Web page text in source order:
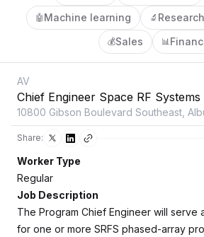
🤖 Machine learning 🔬 Research
💰Sales 📊
AV
Chief Engineer Space RF Systems
10800 Gibson Boulevard Southeast,
Share:
Worker Type
Regular
Job Description
The Program Chief Engineer will serve
for one or more SRFS phased-array